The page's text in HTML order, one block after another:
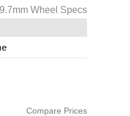
Wheel Specs
Compare Prices